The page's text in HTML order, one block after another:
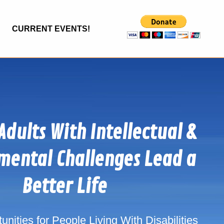
CURRENT EVENTS!
With Intellectual &
Challenges Lead a
Better Life
for People Living With Disabilities